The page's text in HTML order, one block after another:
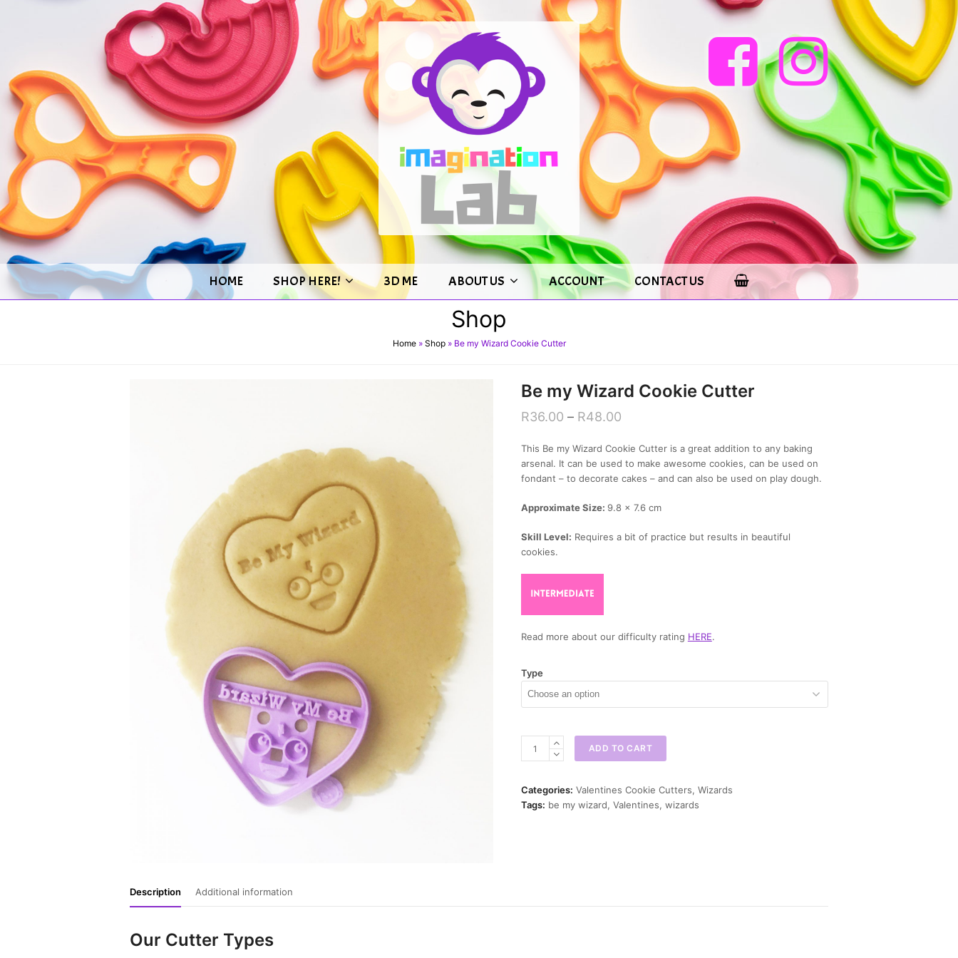
HOME SHOP HERE! 3D ME ABOUT US ACCOUNT CONTACT US
Shop
Home» Shop» Be my Wizard Cookie Cutter
Be my Wizard Cookie Cutter
R36.00 – R48.00
This Be my Wizard Cookie Cutter is a great addition to any baking
arsenal. It can be used to make awesome cookies, can be used on
fondant – to decorate cakes – and can also be used on play dough.
Approximate Size: 9.8 x 7.6 cm
Skill Level: Requires a bit of practice but results in beautiful
cookies.
Read more about our difficulty rating HERE.
Type
Cookie
Cutter
ADD TO CART
Categories: Valentines Cookie Cutters, Wizards
Tags: be my wizard, Valentines, wizards
Description Additional information
Our Cutter Types